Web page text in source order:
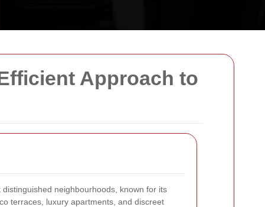
Approach to
distinguished neighbourhoods, known for its
terraces, luxury apartments, and discreet